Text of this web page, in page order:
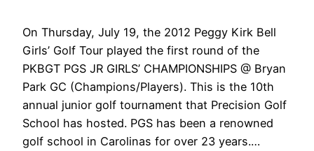
On Thursday, July 19, the 2012 Peggy Kirk Bell
Girls’ Golf Tour played the first round of the
PKBGT PGS JR GIRLS’ CHAMPIONSHIPS @ Bryan
Park GC (Champions/Players). This is the 10th
annual junior golf tournament that Precision Golf
School has hosted. PGS has been a renowned
golf school in Carolinas for over 23 years.…